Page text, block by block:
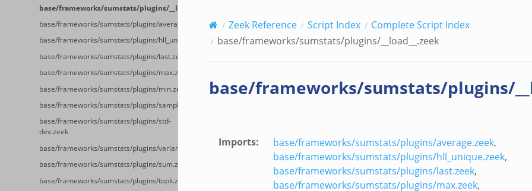
base/frameworks/sumstats/plugins/__load__.zeek
base/frameworks/sumstats/plugins/average.zeek
base/frameworks/sumstats/plugins/hll_unique.zeek
base/frameworks/sumstats/plugins/last.zeek
base/frameworks/sumstats/plugins/max.zeek
base/frameworks/sumstats/plugins/min.zeek
base/frameworks/sumstats/plugins/sample.zeek
base/frameworks/sumstats/plugins/std-
dev.zeek
base/frameworks/sumstats/plugins/variance.zeek
base/frameworks/sumstats/plugins/sum.zeek
base/frameworks/sumstats/plugins/topk.zeek
Zeek Reference Script Index
Complete Script Index
base/frameworks/sumstats/plugins/__load__.zeek
base/frameworks/sumstats/plugins/
Imports: base/frameworks/sumstats/plugins/average.zeek,
base/frameworks/sumstats/plugins/hll_unique.zeek,
base/frameworks/sumstats/plugins/last.zeek,
base/frameworks/sumstats/plugins/max.zeek,